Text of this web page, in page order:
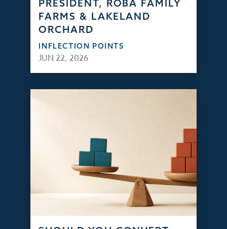
PRESIDENT, ROBA FAMILY
FARMS & LAKELAND
ORCHARD
INFLECTION POINTS
JUN 22, 2026